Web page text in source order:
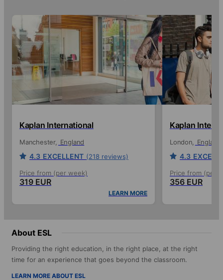
Kaplan International
Manchester England
4.3 EXCELLENT (218 reviews)
Price from (per week)
319 EUR
LEARN MORE
Kaplan
London England
4.3
Price from (per
356 EUR
About ESL
Providing the right education, in the right place, at the right
time for an experience that goes beyond the classroom.
LEARN MORE ABOUT ESL